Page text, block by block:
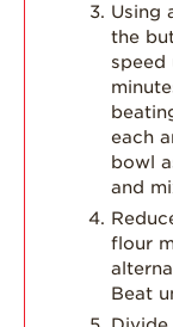
Using
the
speed
each
bowl
and
flour
Beat